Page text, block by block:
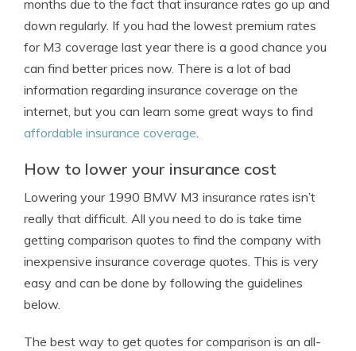
months due to the fact that insurance rates go up and
down regularly. If you had the lowest premium rates
for M3 coverage last year there is a good chance you
can find better prices now. There is a lot of bad
information regarding insurance coverage on the
internet, but you can learn some great ways to find
affordable insurance coverage.
How to lower your insurance cost
Lowering your 1990 BMW M3 insurance rates isn’t
really that difficult. All you need to do is take time
getting comparison quotes to find the company with
inexpensive insurance coverage quotes. This is very
easy and can be done by following the guidelines
below.
The best way to get quotes for comparison is an all-